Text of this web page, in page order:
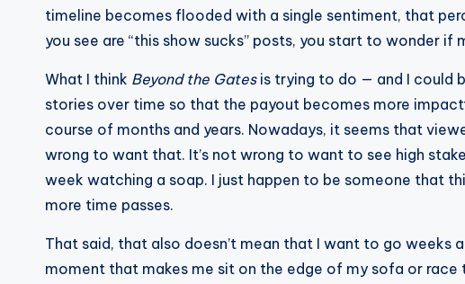
timeline becomes flooded with a single sentiment, that
you see are “this show sucks” posts, you start to wonder if
What I think Beyond the Gatesis trying to do — and I could
stories over time so that the payout becomes more
course of months and years. Nowadays, it seems that
wrong to want that. It’s not wrong to want to see high
week watching a soap. I just happen to be someone that
more time passes.
That said, that also doesn’t mean that I want to go weeks
moment that makes me sit on the edge of my sofa or